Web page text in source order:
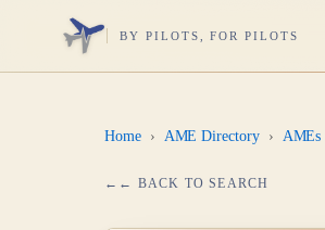
BY PILOTS, FOR PILOTS
Home › AME Directory › AMEs
← BACK TO SEARCH